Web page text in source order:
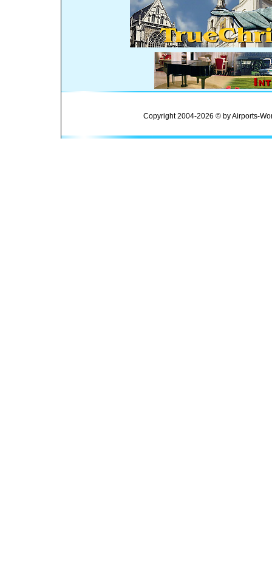
Copyright 2004-2026 © by Airports-